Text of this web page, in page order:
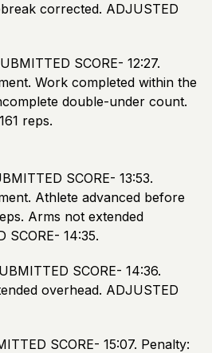
corrected. ADJUSTED
SCORE- 12:27.
Work completed within the
double-under count.
reps.
SCORE- 13:53.
Athlete advanced before
Arms not extended
SCORE- 14:35.
SCORE- 14:36.
overhead. ADJUSTED
SCORE- 15:07. Penalty: